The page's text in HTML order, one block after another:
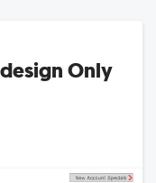
Only